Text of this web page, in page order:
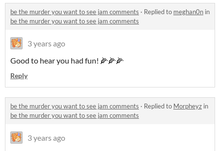
be the murder you want to see jam comments · Replied to meghan0n in
be the murder you want to see jam comments
3 years ago
Good to hear you had fun! 🌽🌽🌽
Reply
be the murder you want to see jam comments · Replied to Morpheyz in
be the murder you want to see jam comments
3 years ago